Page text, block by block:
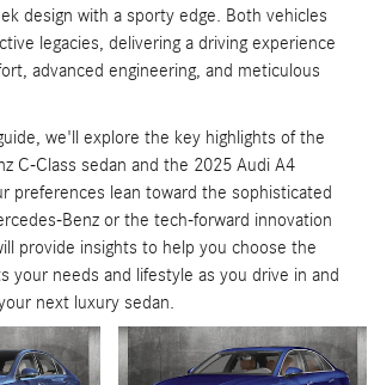
design with a sporty edge. Both vehicles
legacies, delivering a driving experience
advanced engineering, and meticulous
we'll explore the key highlights of the
C-Class sedan and the 2025 Audi A4
preferences lean toward the sophisticated
Benz or the tech-forward innovation
provide insights to help you choose the
your needs and lifestyle as you drive in and
next luxury sedan.